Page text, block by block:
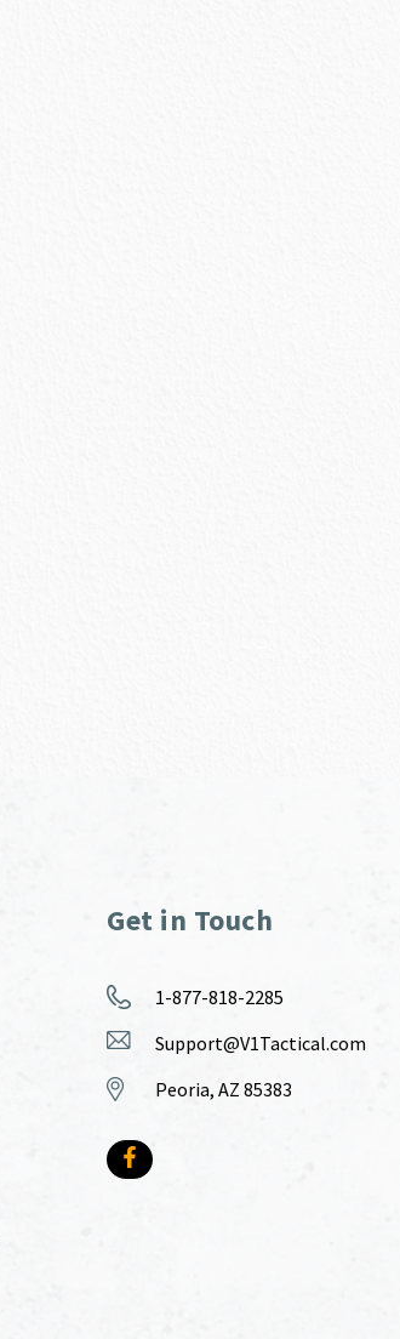
Get in Touch
1-877-818-2285
Support@V1Tactical.com
Peoria, AZ 85383